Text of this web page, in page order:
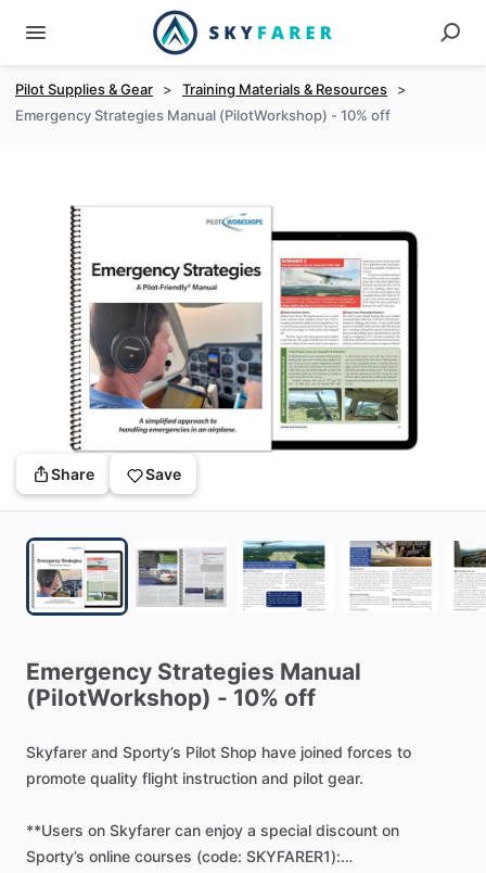
Pilot Supplies & Gear > Training Materials & Resources
>
Emergency Strategies Manual (PilotWorkshop) - 10% off
Share Save
Emergency Strategies Manual
(PilotWorkshop) - 10% off
Skyfarer and Sporty’s Pilot Shop have joined forces to
promote quality flight instruction and pilot gear.
**Users on Skyfarer can enjoy a special discount on
Sporty’s online courses (code: SKYFARER1):